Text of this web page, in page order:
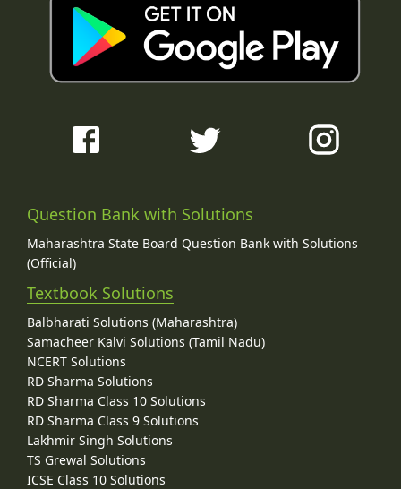
Question Bank with Solutions
Maharashtra State Board Question Bank with Solutions
(Official)
Textbook Solutions
Balbharati Solutions (Maharashtra)
Samacheer Kalvi Solutions (Tamil Nadu)
NCERT Solutions
RD Sharma Solutions
RD Sharma Class 10 Solutions
RD Sharma Class 9 Solutions
Lakhmir Singh Solutions
TS Grewal Solutions
ICSE Class 10 Solutions